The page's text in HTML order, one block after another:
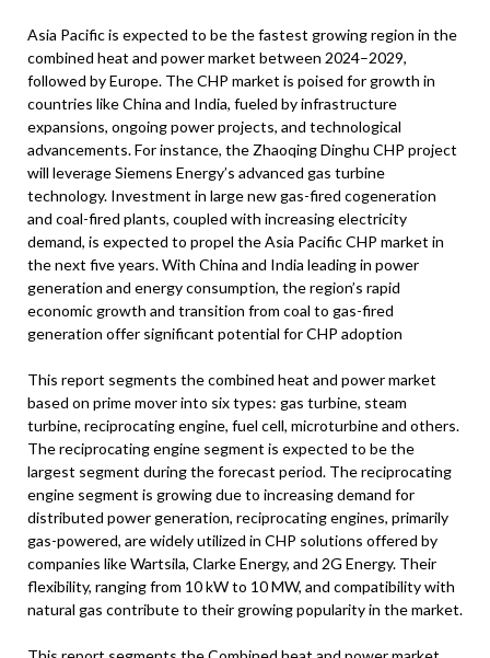
Asia Pacific is expected to be the fastest growing region in the
combined heat and power market between 2024–2029,
followed by Europe. The CHP market is poised for growth in
countries like China and India, fueled by infrastructure
expansions, ongoing power projects, and technological
advancements. For instance, the Zhaoqing Dinghu CHP project
will leverage Siemens Energy’s advanced gas turbine
technology. Investment in large new gas-fired cogeneration
and coal-fired plants, coupled with increasing electricity
demand, is expected to propel the Asia Pacific CHP market in
the next five years. With China and India leading in power
generation and energy consumption, the region’s rapid
economic growth and transition from coal to gas-fired
generation offer significant potential for CHP adoption
This report segments the combined heat and power market
based on prime mover into six types: gas turbine, steam
turbine, reciprocating engine, fuel cell, microturbine and others.
The reciprocating engine segment is expected to be the
largest segment during the forecast period. The reciprocating
engine segment is growing due to increasing demand for
distributed power generation, reciprocating engines, primarily
gas-powered, are widely utilized in CHP solutions offered by
companies like Wartsila, Clarke Energy, and 2G Energy. Their
flexibility, ranging from 10 kW to 10 MW, and compatibility with
natural gas contribute to their growing popularity in the market.